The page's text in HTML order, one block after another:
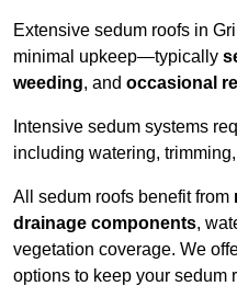
Extensive sedum roofs in
minimal upkeep—typically
weeding, and occasional
Intensive sedum systems
including watering,
All sedum roofs benefit from
drainage components,
vegetation coverage. We
options to keep your sedum